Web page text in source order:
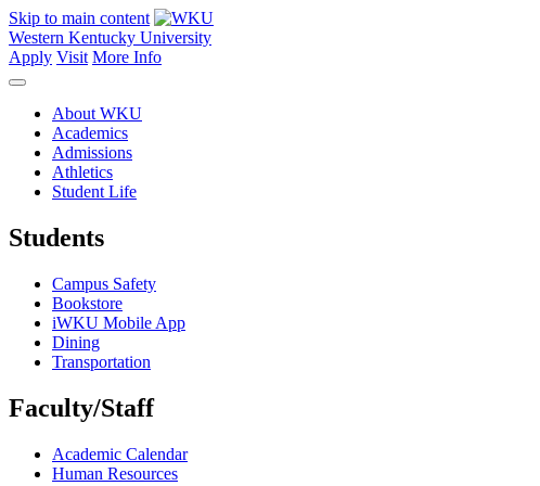
Skip to main content
Western Kentucky University
Apply Visit More Info
About WKU
Academics
Admissions
Athletics
Student Life
Students
Campus Safety
Bookstore
iWKU Mobile App
Dining
Transportation
Faculty/Staff
Academic Calendar
Human Resources